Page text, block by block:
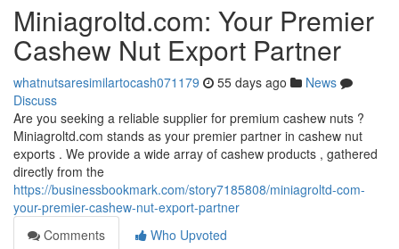
Miniagroltd.com: Your Premier
Cashew Nut Export Partner
whatnutsaresimilartocash071179 55 days ago
News
Discuss
Are you seeking a reliable supplier for premium cashew nuts ?
Miniagroltd.com stands as your premier partner in cashew nut
exports . We provide a wide array of cashew products , gathered
directly from the
https://businessbookmark.com/story7185808/miniagroltd-com-
your-premier-cashew-nut-export-partner
Comments
Who Upvoted